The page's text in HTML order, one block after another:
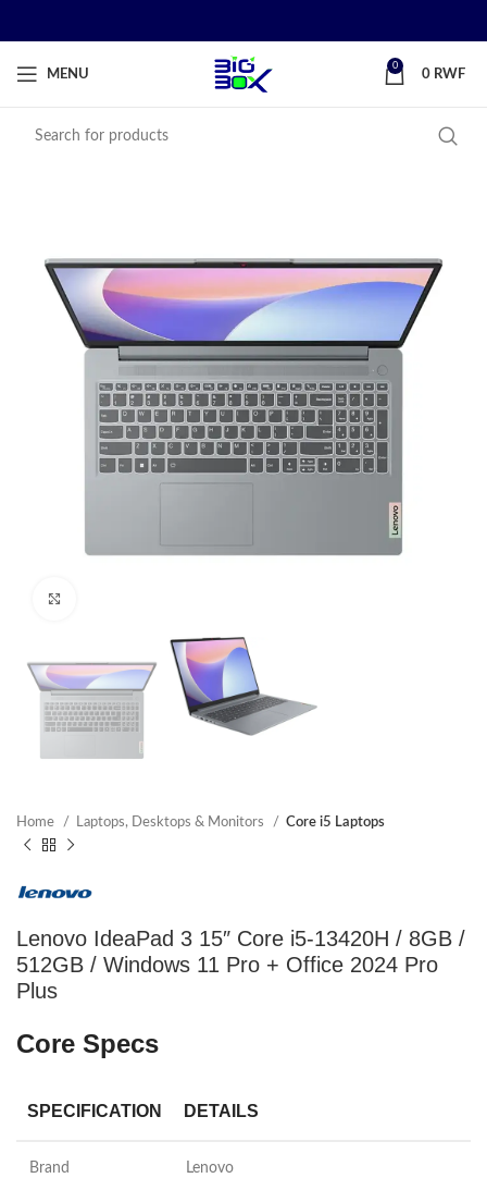
MENU
0
0 RWF
Home Laptops, Desktops & Monitors Core i5 Laptops
Lenovo IdeaPad 3 15″ Core i5-13420H / 8GB /
512GB / Windows 11 Pro + Office 2024 Pro
Plus
Core Specs
SPECIFICATION DETAILS
Brand Lenovo